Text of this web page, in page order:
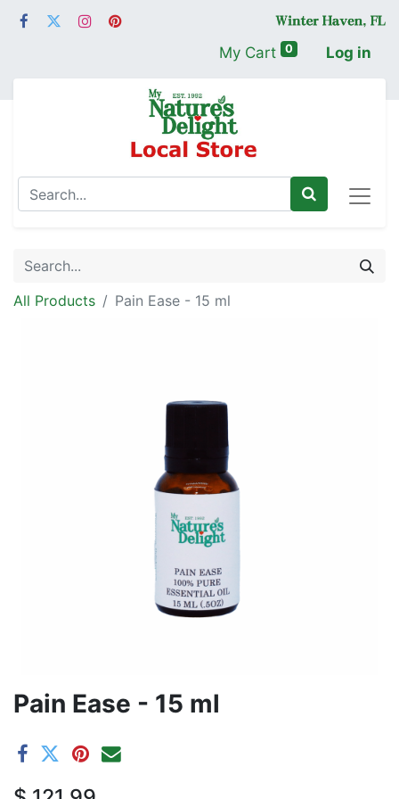
My Cart 0 Log in
All Products Pain Ease - 15 ml
Pain Ease - 15 ml